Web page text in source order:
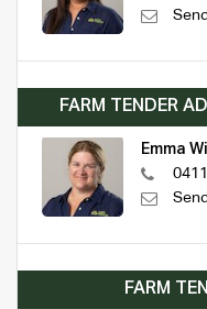
FARM TENDER
Emma
FARM